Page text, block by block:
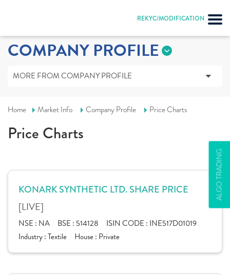
REKYC/MODIFICATION
ALGO TRADING
COMPANY PROFILE
MORE FROM COMPANY PROFILE
Home Market Info Company Profile Price Charts
Price Charts
KONARK SYNTHETIC LTD. SHARE PRICE
[LIVE]
NSE : NA BSE : 514128 ISIN CODE : INE517D01019
Industry :Textile House : Private